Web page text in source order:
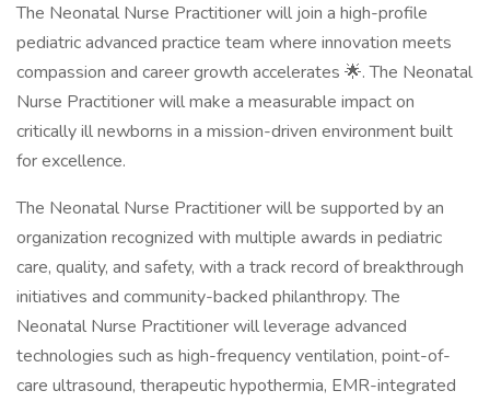
The Neonatal Nurse Practitioner will join a high-profile
pediatric advanced practice team where innovation meets
compassion and career growth accelerates 🌟. The Neonatal
Nurse Practitioner will make a measurable impact on
critically ill newborns in a mission-driven environment built
for excellence.
The Neonatal Nurse Practitioner will be supported by an
organization recognized with multiple awards in pediatric
care, quality, and safety, with a track record of breakthrough
initiatives and community-backed philanthropy. The
Neonatal Nurse Practitioner will leverage advanced
technologies such as high-frequency ventilation, point-of-
care ultrasound, therapeutic hypothermia, EMR-integrated